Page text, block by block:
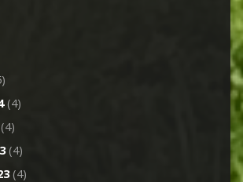
(4)
(4)
(4)